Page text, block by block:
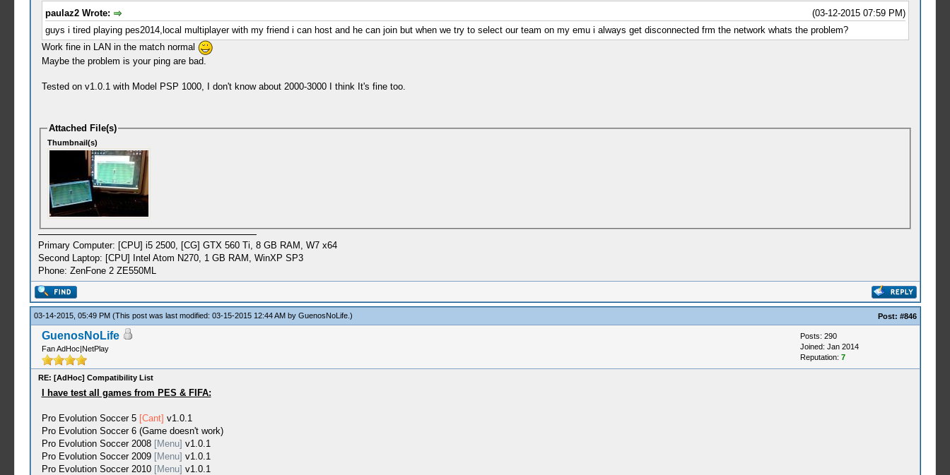
(03-12-2015 07:59 PM)
paulaz2 Wrote:
guys i tired playing pes2014,local multiplayer with my friend i can host and he can join but when we try to select our team on my emu i always get disconnected frm the network whats the problem?
Work fine in LAN in the match normal
Maybe the problem is your ping are bad.
Tested on v1.0.1 with Model PSP 1000, I don't know about 2000-3000 I think It's fine too.
Attached File(s)
Thumbnail(s)
Primary Computer: [CPU] i5 2500, [CG] GTX 560 Ti, 8 GB RAM, W7 x64
Second Laptop: [CPU] Intel Atom N270, 1 GB RAM, WinXP SP3
Phone: ZenFone 2 ZE550ML
03-14-2015, 05:49 PM (This post was last modified: 03-15-2015 12:44 AM by GuenosNoLife.) Post: #846
GuenosNoLife
Fan AdHoc|NetPlay
Posts: 290
Joined: Jan 2014
Reputation: 7
RE: [AdHoc] Compatibility List
I have test all games from PES & FIFA:
Pro Evolution Soccer 5 [Cant] v1.0.1
Pro Evolution Soccer 6 (Game doesn't work)
Pro Evolution Soccer 2008 [Menu] v1.0.1
Pro Evolution Soccer 2009 [Menu] v1.0.1
Pro Evolution Soccer 2010 [Menu] v1.0.1